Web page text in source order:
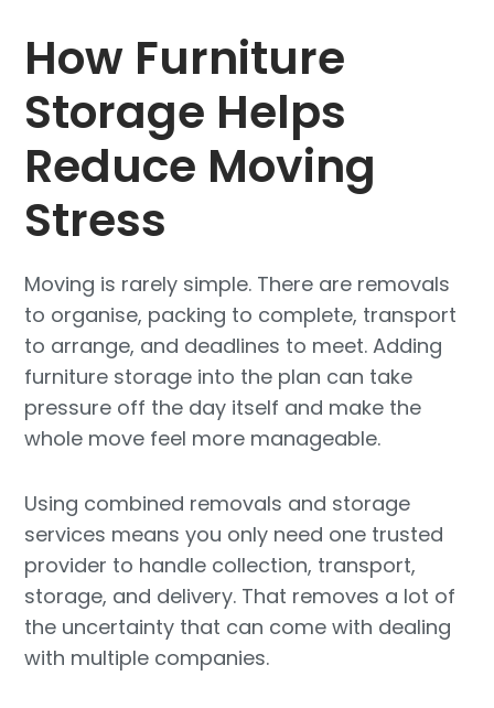
How Furniture
Storage Helps
Reduce Moving
Stress
Moving is rarely simple. There are removals
to organise, packing to complete, transport
to arrange, and deadlines to meet. Adding
furniture storage into the plan can take
pressure off the day itself and make the
whole move feel more manageable.
Using combined removals and storage
services means you only need one trusted
provider to handle collection, transport,
storage, and delivery. That removes a lot of
the uncertainty that can come with dealing
with multiple companies.